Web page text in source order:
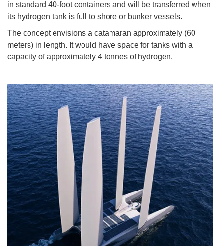
in standard 40-foot containers and will be transferred when
its hydrogen tank is full to shore or bunker vessels.
The concept envisions a catamaran approximately (60
meters) in length. It would have space for tanks with a
capacity of approximately 4 tonnes of hydrogen.